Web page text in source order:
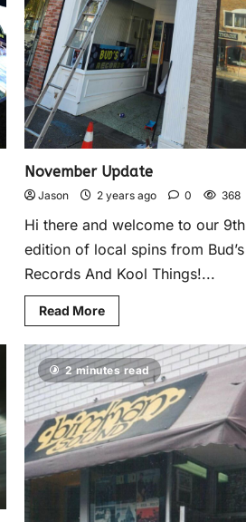
November Update
Jason 2 years ago 0 368
Hi there and welcome to our 9th
edition of local spins from Bud’s
Records And Kool Things!...
Read More
2 minutes read